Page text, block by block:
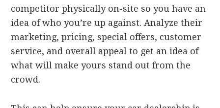
competitor physically on-site so you have an
idea of who you’re up against. Analyze their
marketing, pricing, special offers, customer
service, and overall appeal to get an idea of
what will make yours stand out from the
crowd.